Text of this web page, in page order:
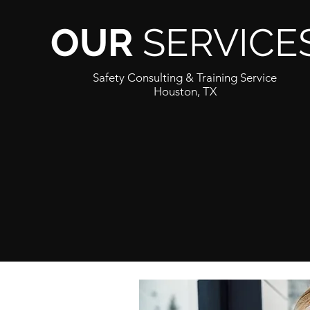
OUR
Safety Consulting & Training Service
Houston, TX